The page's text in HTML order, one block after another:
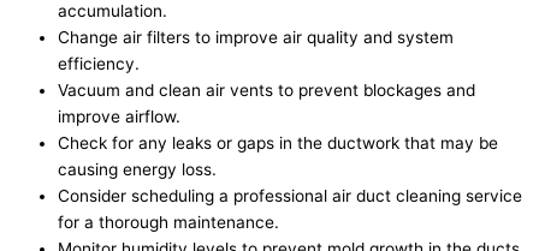
accumulation.
Change air filters to improve air quality and system
efficiency.
Vacuum and clean air vents to prevent blockages and
improve airflow.
Check for any leaks or gaps in the ductwork that may be
causing energy loss.
Consider scheduling a professional air duct cleaning service
for a thorough maintenance.